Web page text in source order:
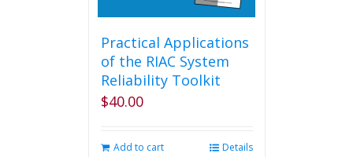
Practical Applications
of the RIAC System
Reliability Toolkit
$40.00
Add to cart Details